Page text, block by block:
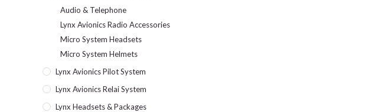
Audio & Telephone
Lynx Avionics Radio Accessories
Micro System Headsets
Micro System Helmets
Lynx Avionics Pilot System
Lynx Avionics Relai System
Lynx Headsets & Packages